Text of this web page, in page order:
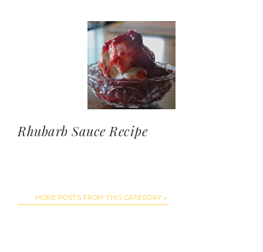
Rhubarb Sauce Recipe
MORE POSTS FROM THIS CATEGORY